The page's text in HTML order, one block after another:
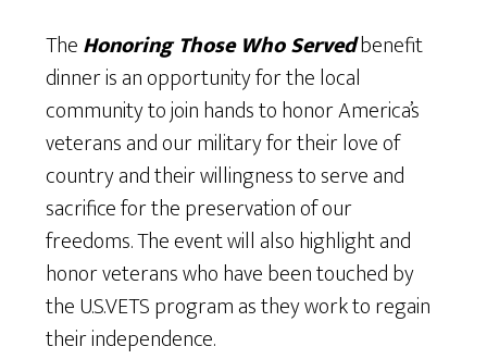
TheHonoring Those Who Servedbenefit
dinner is an opportunity for the local
community to join hands to honor America’s
veterans and our military for their love of
country and their willingness to serve and
sacrifice for the preservation of our
freedoms. The event will also highlight and
honor veterans who have been touched by
the U.S.VETS program as they work to regain
their independence.